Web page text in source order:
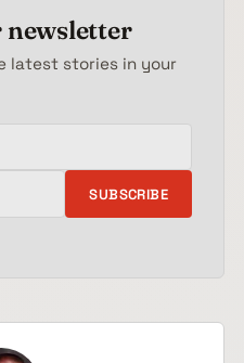
newsletter
latest stories in your
SUBSCRIBE